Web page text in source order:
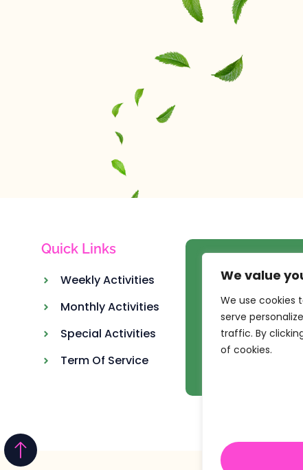
We value
We use cookies
serve
traffic. By
of cookies.
Quick Links
Weekly Activities
Monthly Activities
Special Activities
Term Of Service
Our Newsletter